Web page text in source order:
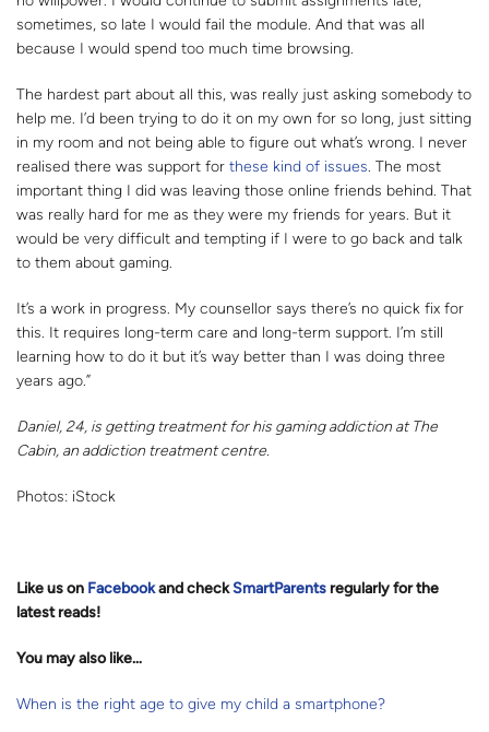
sometimes, so late I would fail the module. And that was all
because I would spend too much time browsing.
The hardest part about all this, was really just asking somebody to
help me. I’d been trying to do it on my own for so long, just sitting
in my room and not being able to figure out what’s wrong. I never
realised there was support for these kind of issues. The most
important thing I did was leaving those online friends behind. That
was really hard for me as they were my friends for years. But it
would be very difficult and tempting if I were to go back and talk
to them about gaming.
It’s a work in progress. My counsellor says there’s no quick fix for
this. It requires long-term care and long-term support. I’m still
learning how to do it but it’s way better than I was doing three
years ago.”
Daniel, 24, is getting treatment for his gaming addiction at The
Cabin, an addiction treatment centre.
Photos: iStock
Like us on Facebookand checkSmartParents regularly for the
latest reads!
You may also like…
When is the right age to give my child a smartphone?